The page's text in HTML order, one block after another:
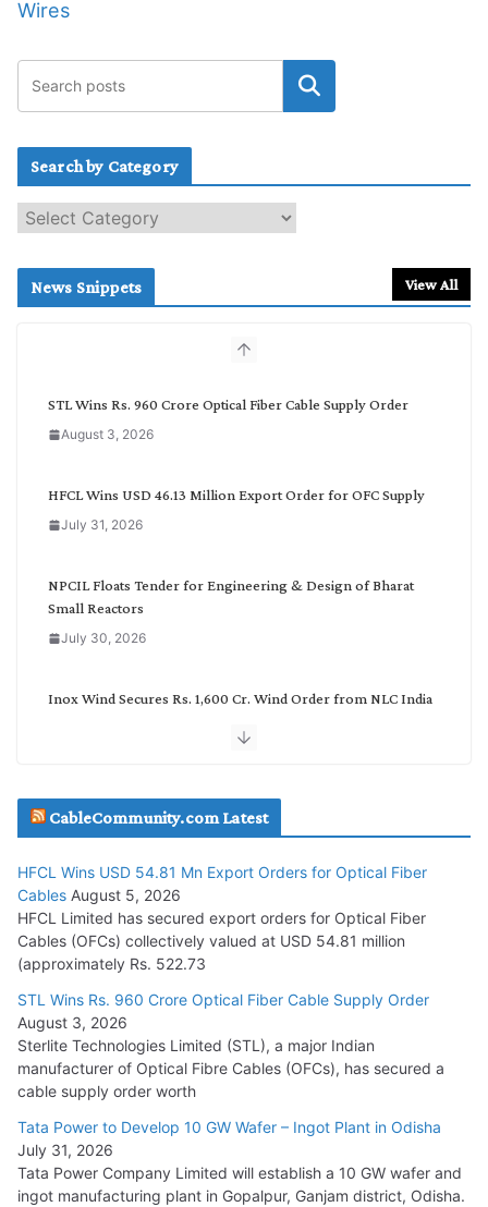
Wires
Search by Category
e
c
News Snippets View All
STL Wins Rs. 960 Crore Optical Fiber Cable Supply Order
August 3, 2026
HFCL Wins USD 46.13 Million Export Order for OFC Supply
July 31, 2026
NPCIL Floats Tender for Engineering & Design of Bharat
Small Reactors
July 30, 2026
Inox Wind Secures Rs. 1,600 Cr. Wind Order from NLC India
July 29, 2026
Tata Power Wins 324 MW Hydro PSP Contract From SECI
July 22, 2026
L&T Wins Metals & Minerals Orders Worth Rs. 10,000–
15,000 Cr.
July 21, 2026
HFCL Wins USD 54.81 Mn Export Orders for Optical Fiber
Cables
August 5, 2026
CableCommunity.com Latest
HFCL Wins USD 54.81 Mn Export Orders for Optical Fiber
Cables August 5, 2026
HFCL Limited has secured export orders for Optical Fiber
Cables (OFCs) collectively valued at USD 54.81 million
(approximately Rs. 522.73
STL Wins Rs. 960 Crore Optical Fiber Cable Supply Order
August 3, 2026
Sterlite Technologies Limited (STL), a major Indian
manufacturer of Optical Fibre Cables (OFCs), has secured a
cable supply order worth
Tata Power to Develop 10 GW Wafer – Ingot Plant in Odisha
July 31, 2026
Tata Power Company Limited will establish a 10 GW wafer and
ingot manufacturing plant in Gopalpur, Ganjam district, Odisha.